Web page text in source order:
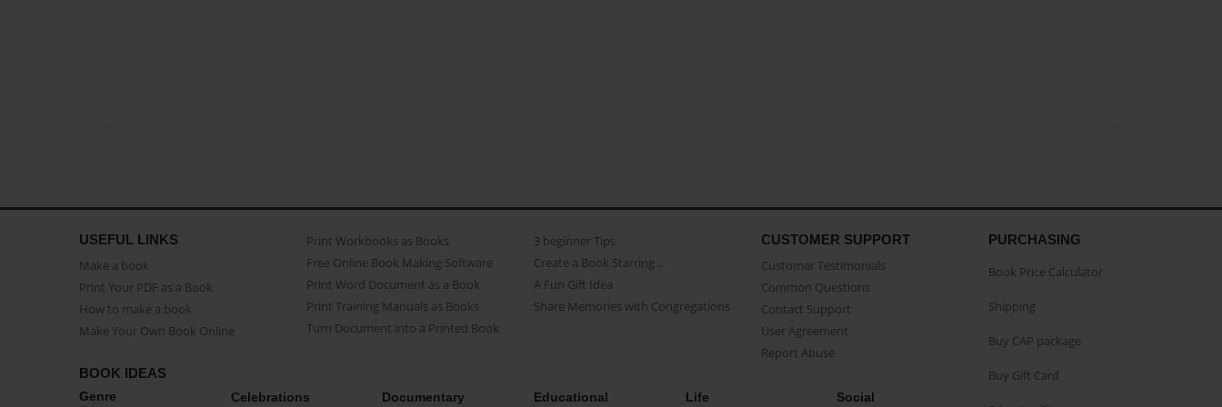
USEFUL LINKS
Make a book
Print Your PDF as a Book
How to make a book
Make Your Own Book Online
Print Workbooks as Books
Free Online Book Making Software
Print Word Document as a Book
Print Training Manuals as Books
Turn Document into a Printed Book
3 beginner Tips
Create a Book Starring...
A Fun Gift Idea
Share Memories with Congregations
CUSTOMER SUPPORT
Customer Testimonials
Common Questions
Contact Support
User Agreement
Report Abuse
BOOK IDEAS
Genre Celebrations Documentary Educational Life Social
PURCHASING
Book Price Calculator
Shipping
Buy CAP package
Buy Gift Card